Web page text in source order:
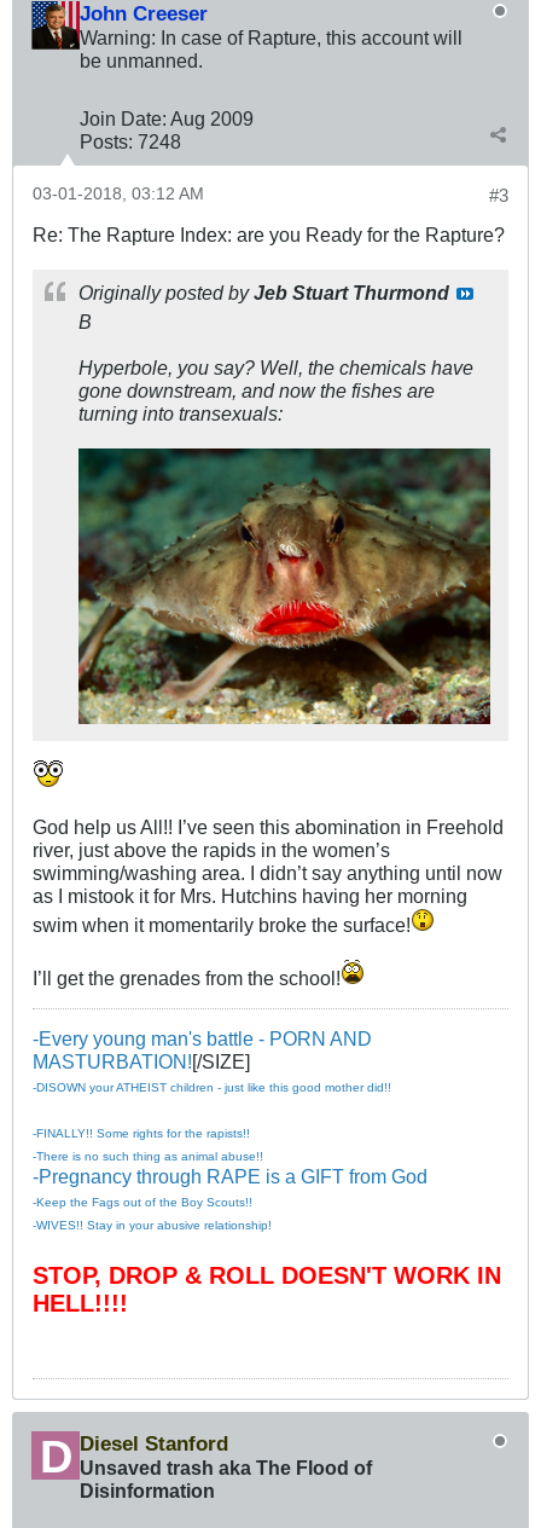
John Creeser
Warning: In case of Rapture, this account will
be unmanned.
Join Date: Aug 2009
Posts: 7248
#3
03-01-2018, 03:12 AM
Re: The Rapture Index: are you Ready for the Rapture?
Originally posted byJeb Stuart Thurmond
B
Hyperbole, you say? Well, the chemicals have
gone downstream, and now the fishes are
turning into transexuals:
God help us All!! I’ve seen this abomination in Freehold
river, just above the rapids in the women’s
swimming/washing area. I didn’t say anything until now
as I mistook it for Mrs. Hutchins having her morning
swim when it momentarily broke the surface!
I’ll get the grenades from the school!
-Every young man's battle - PORN AND
MASTURBATION![/SIZE]
-DISOWN your ATHEIST children - just like this good mother did!!
-FINALLY!! Some rights for the rapists!!
-There is no such thing as animal abuse!!
-Pregnancy through RAPE is a GIFT from God
-Keep the Fags out of the Boy Scouts!!
-WIVES!! Stay in your abusive relationship!
STOP, DROP & ROLL DOESN'T WORK IN
HELL!!!!
Diesel Stanford
Unsaved trash aka The Flood of
Disinformation